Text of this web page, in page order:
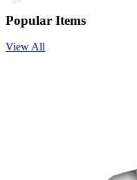
Popular Items
View All